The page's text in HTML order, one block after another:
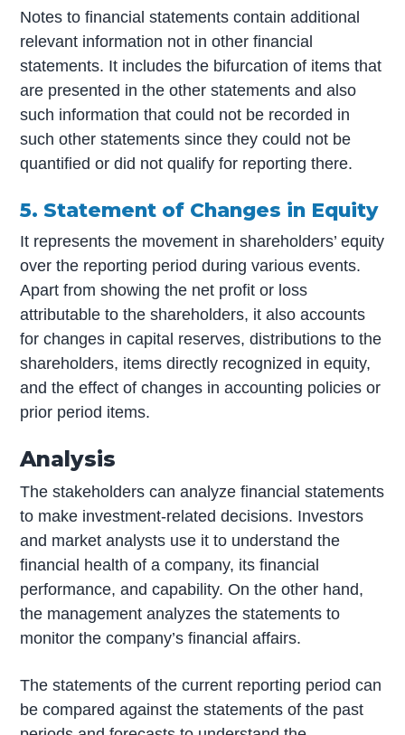
Notes to financial statements contain additional
relevant information not in other financial
statements. It includes the bifurcation of items that
are presented in the other statements and also
such information that could not be recorded in
such other statements since they could not be
quantified or did not qualify for reporting there.
5. Statement of Changes in Equity
It represents the movement in shareholders’ equity
over the reporting period during various events.
Apart from showing the net profit or loss
attributable to the shareholders, it also accounts
for changes in capital reserves, distributions to the
shareholders, items directly recognized in equity,
and the effect of changes in accounting policies or
prior period items.
Analysis
The stakeholders can analyze financial statements
to make investment-related decisions. Investors
and market analysts use it to understand the
financial health of a company, its financial
performance, and capability. On the other hand,
the management analyzes the statements to
monitor the company’s financial affairs.
The statements of the current reporting period can
be compared against the statements of the past